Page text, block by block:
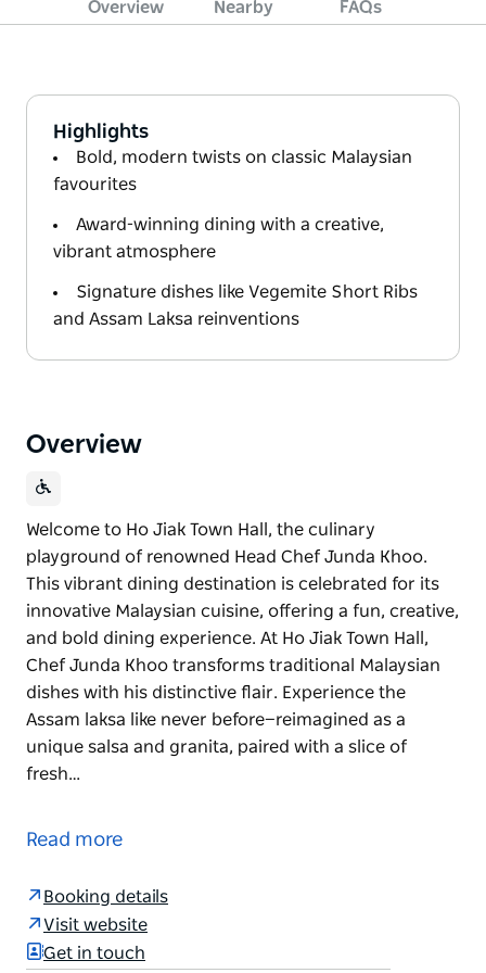
Overview Nearby FAQs
Highlights
Bold, modern twists on classic Malaysian
favourites
Award-winning dining with a creative,
vibrant atmosphere
Signature dishes like Vegemite Short Ribs
and Assam Laksa reinventions
Overview
Welcome to Ho Jiak Town Hall, the culinary
playground of renowned Head Chef Junda Khoo.
This vibrant dining destination is celebrated for its
innovative Malaysian cuisine, offering a fun, creative,
and bold dining experience. At Ho Jiak Town Hall,
Chef Junda Khoo transforms traditional Malaysian
dishes with his distinctive flair. Experience the
Assam laksa like never before—reimagined as a
unique salsa and granita, paired with a slice of
fresh…
playground of renowned Head Chef Junda Khoo.
and bold dining experience. At Ho Jiak Town Hall,
Chef Junda Khoo transforms traditional Malaysian
dishes with his distinctive flair.
Read more
Booking details
Visit website
Get in touch